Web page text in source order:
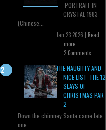
PORTRAIT IN
CRYSTAL 1983
(Chinese...
Jan 23 2026 | Read
more
2 Comments
THE NAUGHTY AND
NICE LIST: THE 12
SLAYS OF
CHRISTMAS PART
2
Down the chimney Santa came late
one...